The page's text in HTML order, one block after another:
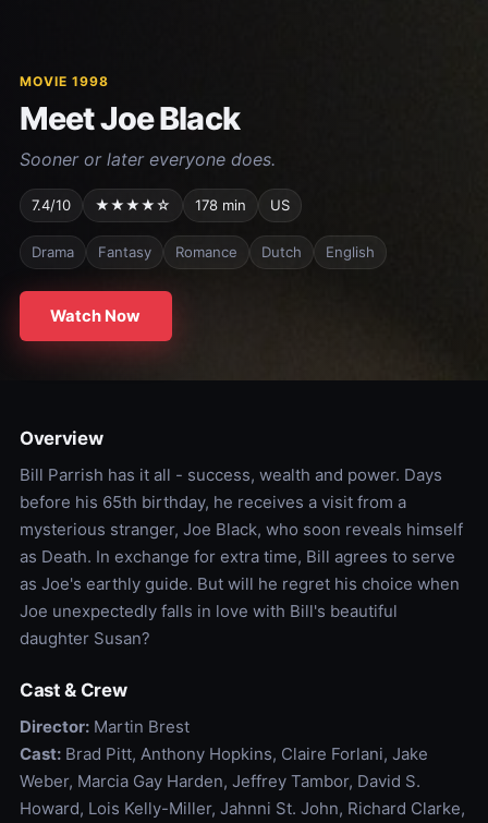
MOVIE 1998
Meet Joe Black
Sooner or later everyone does.
7.4/10 ★★★★☆ 178 min US
Drama Fantasy Romance Dutch English
Watch Now
Overview
Bill Parrish has it all - success, wealth and power. Days
before his 65th birthday, he receives a visit from a
mysterious stranger, Joe Black, who soon reveals himself
as Death. In exchange for extra time, Bill agrees to serve
as Joe's earthly guide. But will he regret his choice when
Joe unexpectedly falls in love with Bill's beautiful
daughter Susan?
Cast & Crew
Director:Martin Brest
Cast:Brad Pitt, Anthony Hopkins, Claire Forlani, Jake
Weber, Marcia Gay Harden, Jeffrey Tambor, David S.
Howard, Lois Kelly-Miller, Jahnni St. John, Richard Clarke,